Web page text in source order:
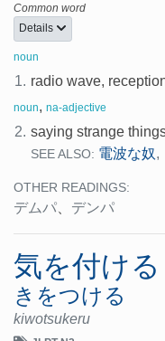
Common word
Details
noun
1. radio wave,
noun, na-adjective
2. saying strange
SEE ALSO: 電波な奴,
OTHER READINGS:
デムパ、 デンパ
気を付ける
きをつける
kiwotsukeru